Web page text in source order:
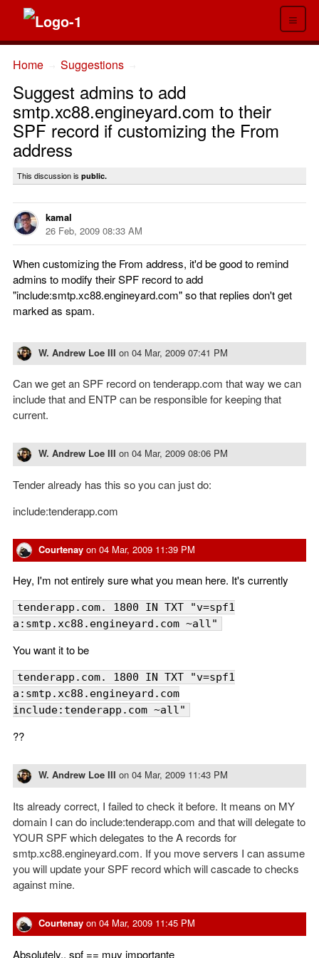
≡
Home Suggestions
Suggest admins to add
smtp.xc88.engineyard.com to their
SPF record if customizing the From
address
This discussion is public.
kamal
26 Feb, 2009 08:33 AM
When customizing the From address, it'd be good to remind
admins to modify their SPF record to add
"include:smtp.xc88.engineyard.com" so that replies don't get
marked as spam.
W. Andrew Loe III on 04 Mar, 2009 07:41 PM
Can we get an SPF record on tenderapp.com that way we can
include that and ENTP can be responsible for keeping that
current.
W. Andrew Loe III on 04 Mar, 2009 08:06 PM
Tender already has this so you can just do:
include:tenderapp.com
Courtenay on 04 Mar, 2009 11:39 PM
Hey, I'm not entirely sure what you mean here. It's currently
tenderapp.com. 1800 IN TXT "v=spf1
a:smtp.xc88.engineyard.com ~all"
You want it to be
tenderapp.com. 1800 IN TXT "v=spf1
a:smtp.xc88.engineyard.com
include:tenderapp.com ~all"
??
W. Andrew Loe III on 04 Mar, 2009 11:43 PM
Its already correct, I failed to check it before. It means on MY
domain I can do include:tenderapp.com and that will delegate to
YOUR SPF which delegates to the A records for
smtp.xc88.engineyard.com. If you move servers I can assume
you will update your SPF record which will cascade to checks
against mine.
Courtenay on 04 Mar, 2009 11:45 PM
Absolutely.. spf == muy importante